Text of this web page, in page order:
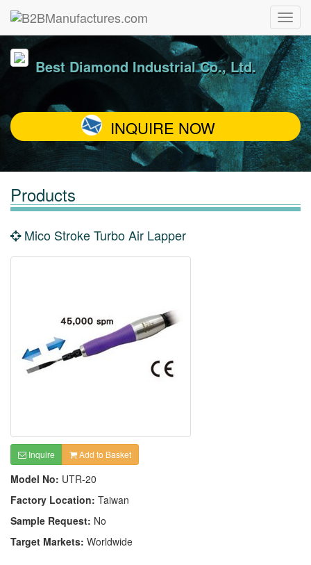
Best Diamond Industrial Co., Ltd.
INQUIRE NOW
Products
Mico Stroke Turbo Air Lapper
Inquire Add to Basket
Model No: UTR-20
Factory Location: Taiwan
Sample Request: No
Target Markets: Worldwide